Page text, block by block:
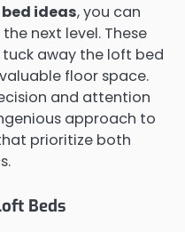
ideas, you can
next level. These
away the loft bed
floor space.
and attention
approach to
prioritize both
Beds